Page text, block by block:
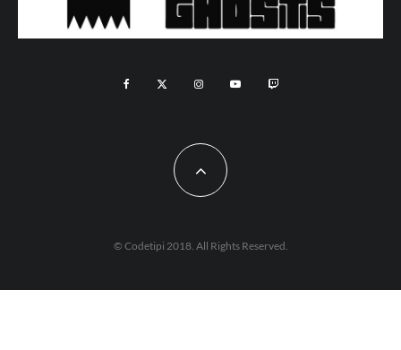
© Codetipi 2018. All Rights Reserved.